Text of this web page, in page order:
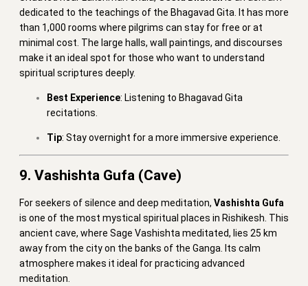
dedicated to the teachings of the Bhagavad Gita. It has more
than 1,000 rooms where pilgrims can stay for free or at
minimal cost. The large halls, wall paintings, and discourses
make it an ideal spot for those who want to understand
spiritual scriptures deeply.
Best Experience: Listening to Bhagavad Gita
recitations.
Tip: Stay overnight for a more immersive experience.
9. Vashishta Gufa (Cave)
For seekers of silence and deep meditation, Vashishta Gufa
is one of the most mystical spiritual places in Rishikesh. This
ancient cave, where Sage Vashishta meditated, lies 25 km
away from the city on the banks of the Ganga. Its calm
atmosphere makes it ideal for practicing advanced
meditation.